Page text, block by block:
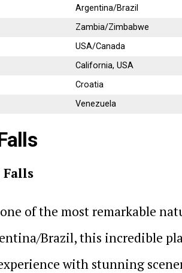
Argentina/Brazil
Zambia/Zimbabwe
USA/Canada
California, USA
Croatia
Venezuela
of the most remarkable
Brazil, this incredible
with stunning